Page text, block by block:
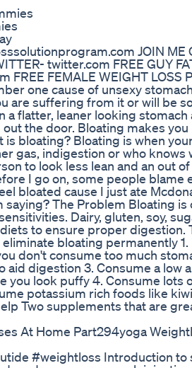
JOIN ME
twitter.com FREE GUY
FREE FEMALE WEIGHT LOSS
one cause of unsexy
are suffering from it or will be
a flatter, leaner looking stomach
the door. Bloating makes
is bloating? Bloating is when
gas, indigestion or who knows
to look less lean and an out
I go on, some people blame
bloated cause I just ate
saying? The Problem Bloating
Dairy, gluten, soy,
to ensure proper digestion.
bloating permanently 1.
don't consume too much
aid digestion 3. Consume a low
you look puffy 4. Consume lots
potassium rich foods like
Two supplements that are
At Home Part294yoga
#weightloss Introduction to